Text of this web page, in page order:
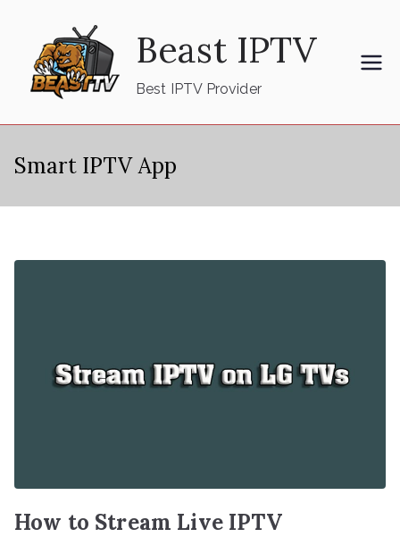
content
Beast IPTV
Best IPTV Provider
Smart IPTV App
How to Stream Live IPTV